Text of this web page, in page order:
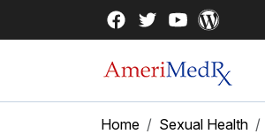
Home Sexual Health